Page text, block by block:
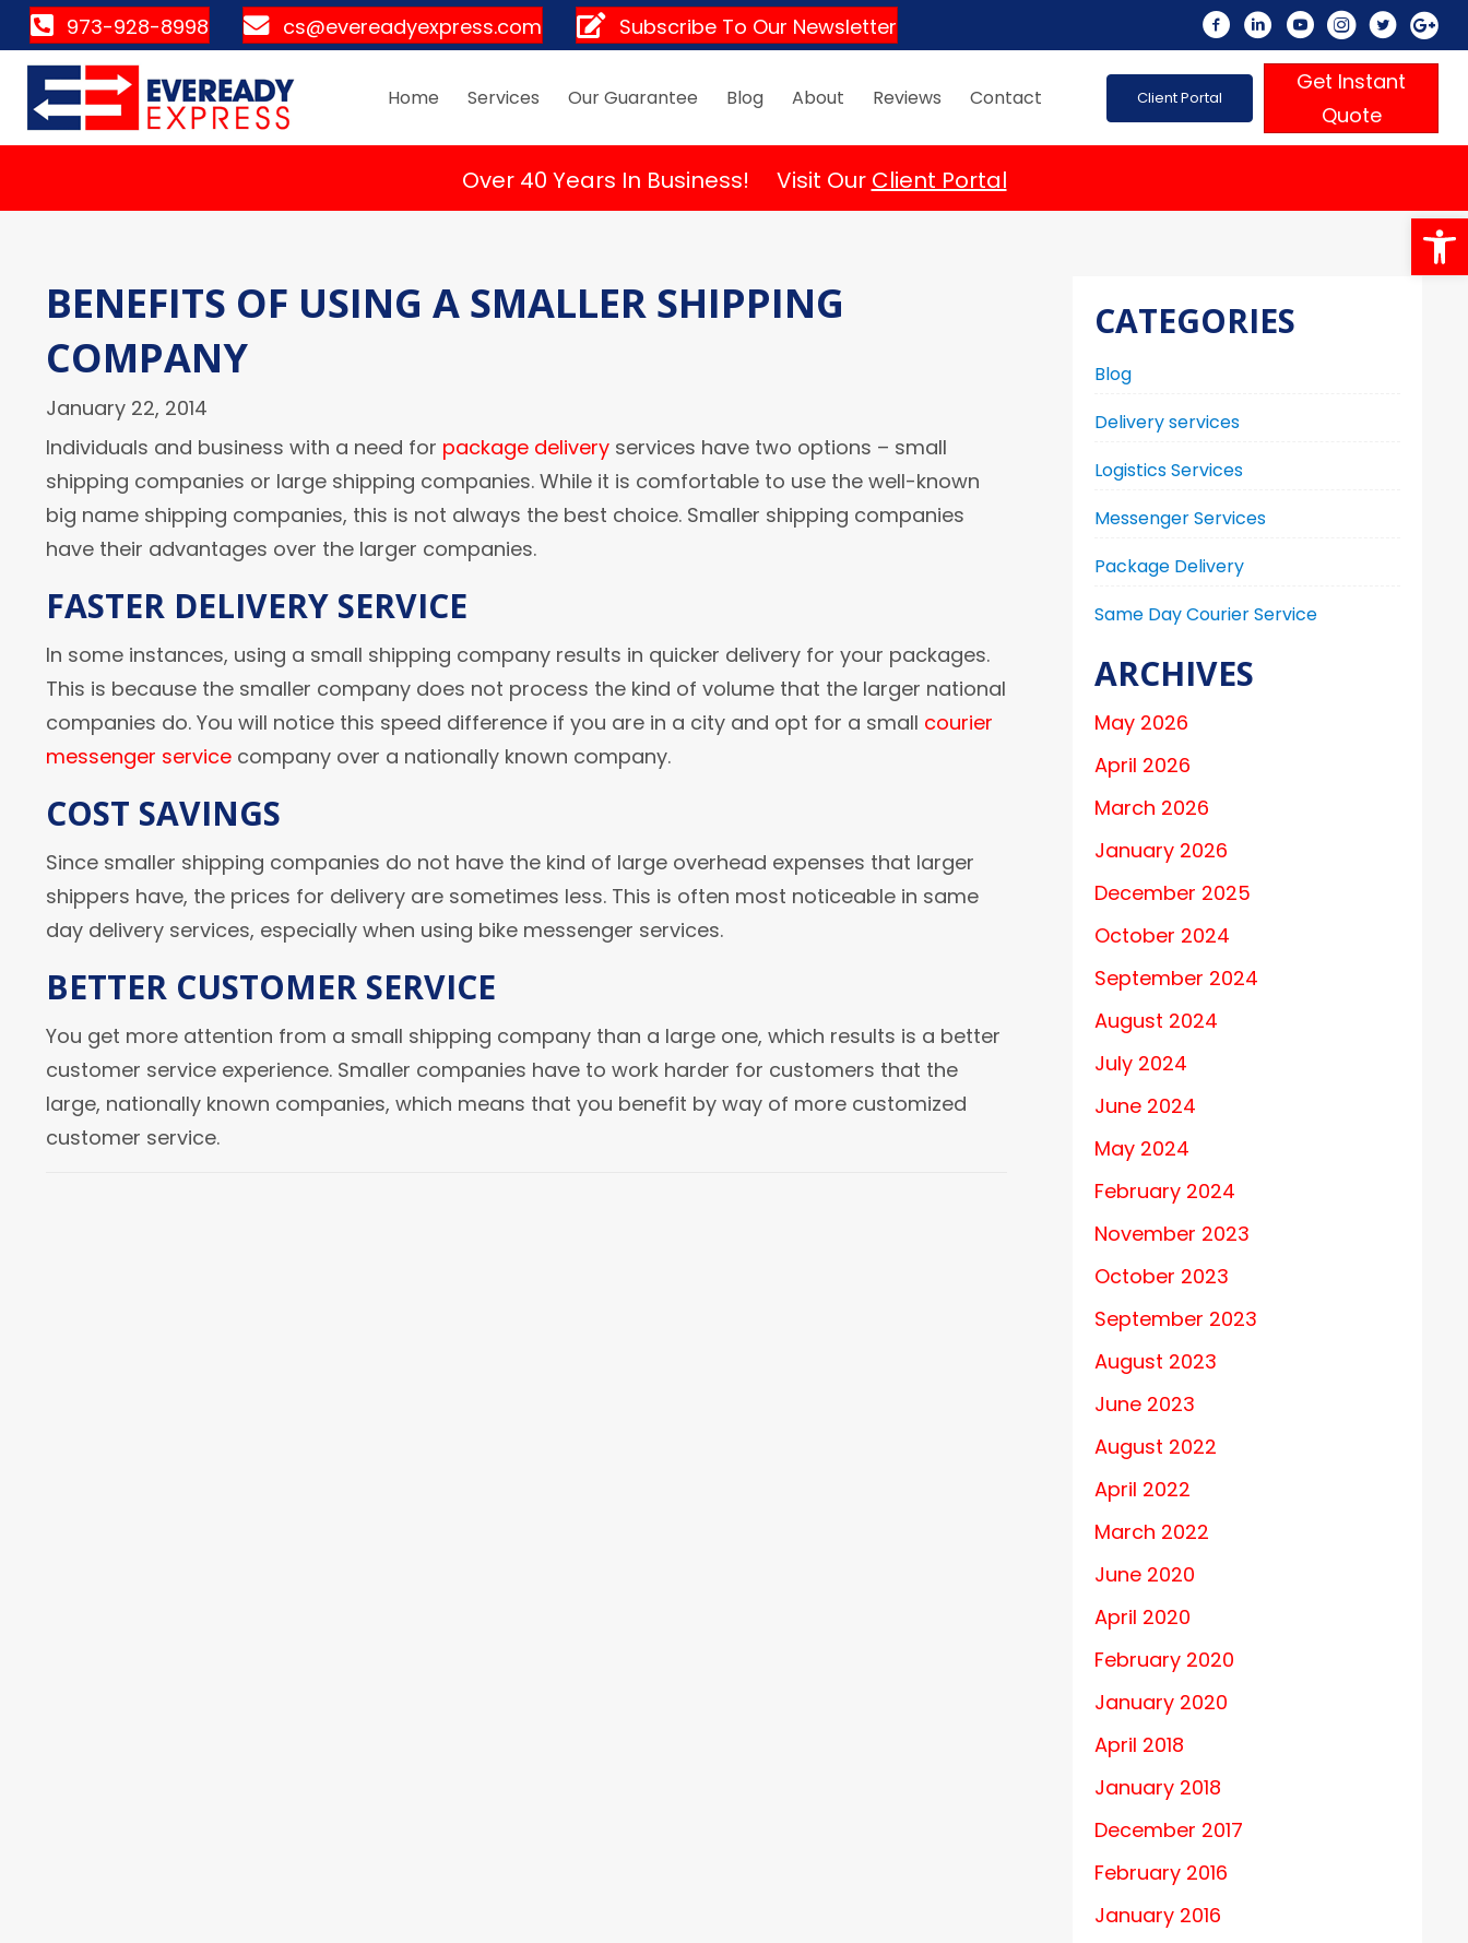
973-928-8998 cs@evereadyexpress.com Subscribe To Our Newsletter
Home Services Our Guarantee Blog About Reviews Contact Client Portal
Get Instant
Quote
Over 40 Years In Business! Visit Our Client Portal
BENEFITS OF USING A SMALLER SHIPPING
COMPANY
January 22, 2014
Individuals and business with a need for package delivery services have two options – small
shipping companies or large shipping companies. While it is comfortable to use the well-known
big name shipping companies, this is not always the best choice. Smaller shipping companies
have their advantages over the larger companies.
FASTER DELIVERY SERVICE
In some instances, using a small shipping company results in quicker delivery for your packages.
This is because the smaller company does not process the kind of volume that the larger national
companies do. You will notice this speed difference if you are in a city and opt for a small courier
messenger service company over a nationally known company.
COST SAVINGS
Since smaller shipping companies do not have the kind of large overhead expenses that larger
shippers have, the prices for delivery are sometimes less. This is often most noticeable in same
day delivery services, especially when using bike messenger services.
BETTER CUSTOMER SERVICE
You get more attention from a small shipping company than a large one, which results is a better
customer service experience. Smaller companies have to work harder for customers that the
large, nationally known companies, which means that you benefit by way of more customized
customer service.
CATEGORIES
Blog
Delivery services
Logistics Services
Messenger Services
Package Delivery
Same Day Courier Service
ARCHIVES
May 2026
April 2026
March 2026
January 2026
December 2025
October 2024
September 2024
August 2024
July 2024
June 2024
May 2024
February 2024
November 2023
October 2023
September 2023
August 2023
June 2023
August 2022
April 2022
March 2022
June 2020
April 2020
February 2020
January 2020
April 2018
January 2018
December 2017
February 2016
January 2016